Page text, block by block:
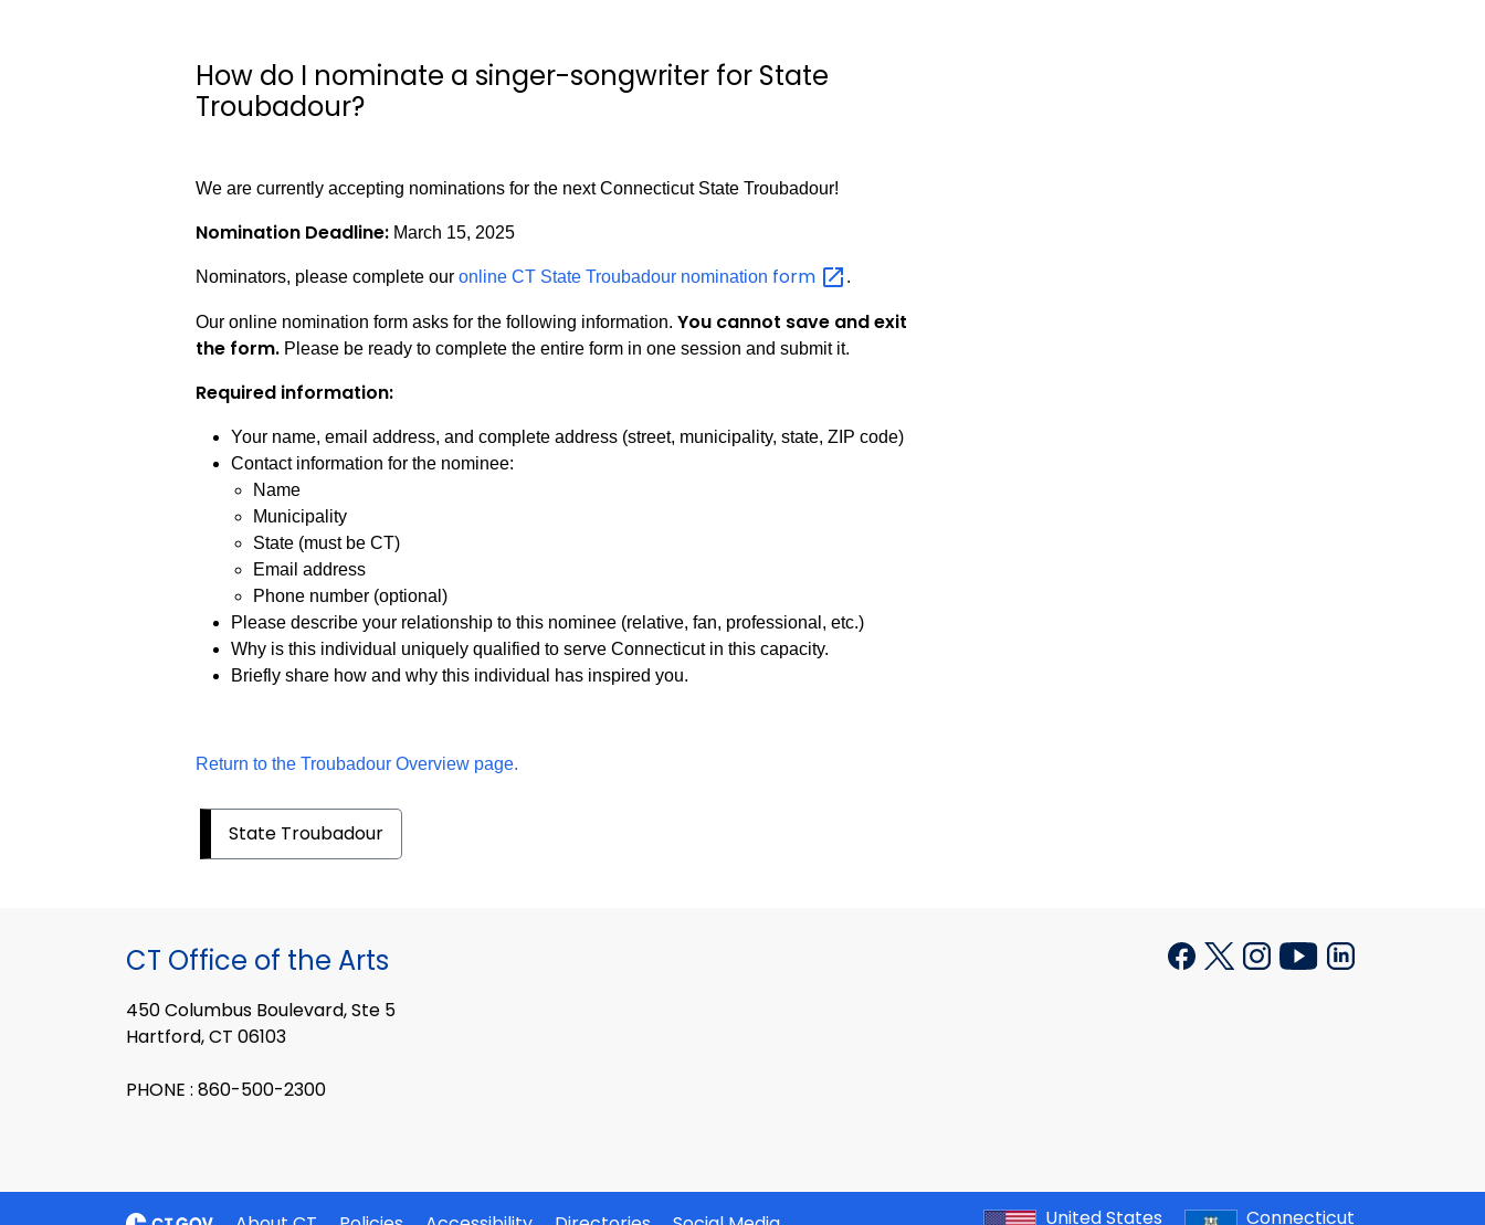
How do I nominate a singer-songwriter for State
Troubadour?
We are currently accepting nominations for the next Connecticut State Troubadour!
Nomination Deadline: March 15, 2025
Nominators, please complete ouronline CT State Troubadour nomination form .
Our online nomination form asks for the following information.You cannot save and exit
the form. Please be ready to complete the entire form in one session and submit it.
Required information:
Your name, email address, and complete address (street, municipality, state, ZIP code)
Contact information for the nominee:
Name
Municipality
State (must be CT)
Email address
Phone number (optional)
Please describe your relationship to this nominee (relative, fan, professional, etc.)
Why is this individual uniquely qualified to serve Connecticut in this capacity.
Briefly share how and why this individual has inspired you.
Return to the Troubadour Overview page.
State Troubadour
CT Office of the Arts
450 Columbus Boulevard, Ste 5
Hartford, CT 06103
PHONE : 860-500-2300
United States Connecticut